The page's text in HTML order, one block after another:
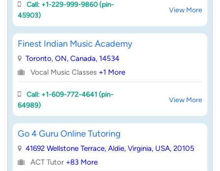
Call: +1-229-999-9860 (pin-
45903)
View More
Finest Indian Music Academy
Toronto, ON, Canada, 14534
Vocal Music Classes +1 More
Call: +1-609-772-4641 (pin-
64989)
View More
Go 4 Guru Online Tutoring
41692 Wellstone Terrace, Aldie, Virginia, USA, 20105
ACT Tutor +83 More